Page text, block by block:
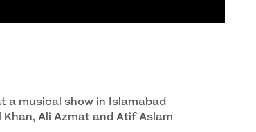
a musical show in Islamabad
Ali Azmat and Atif Aslam